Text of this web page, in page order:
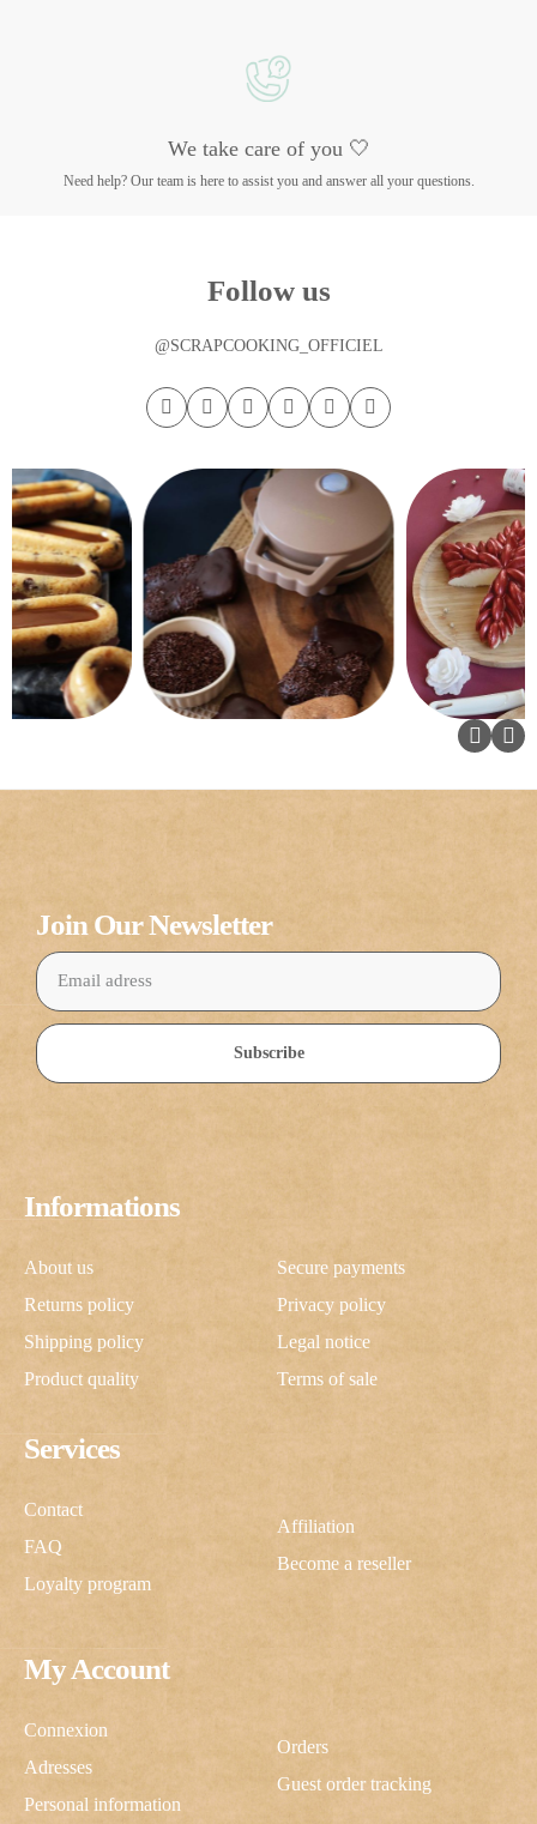
We take care of you 🤍
Need help? Our team is here to assist you and answer all your questions.
Follow us
@SCRAPCOOKING_OFFICIEL
My Account
Connexion
Adresses
Personal information
Orders
Guest order tracking
Services
Contact
FAQ
Loyalty program
Affiliation
Become a reseller
Informations
About us
Returns policy
Shipping policy
Product quality
Secure payments
Privacy policy
Legal notice
Terms of sale
Join Our Newsletter
Subscribe